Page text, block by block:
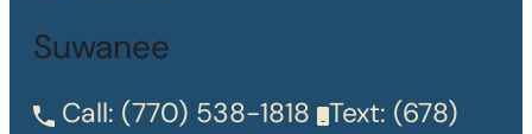
Suwanee
Call: (770) 538-1818 Text: (678)